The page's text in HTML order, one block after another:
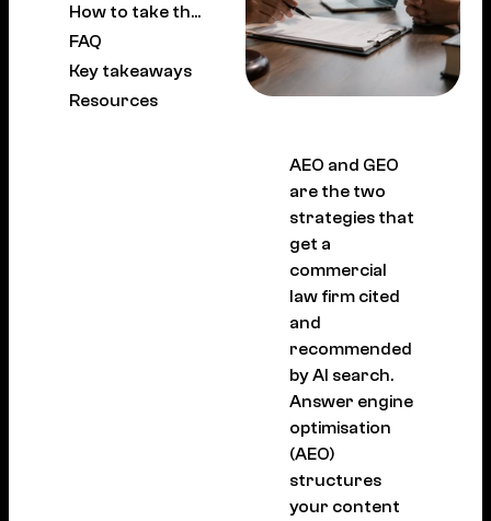
How to take the next step
FAQ
Key takeaways
Resources
AEO and GEO
are the two
strategies that
get a
commercial
law firm cited
and
recommended
by AI search.
Answer engine
optimisation
(AEO)
structures
your content